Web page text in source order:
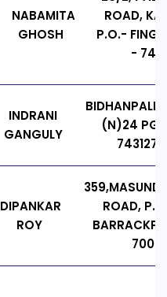
NABAMITA
GHOSH
ROAD,
P.O.-
-
INDRANI
GANGULY
(N)24
743127,
DIPANKAR
ROY
ROAD,